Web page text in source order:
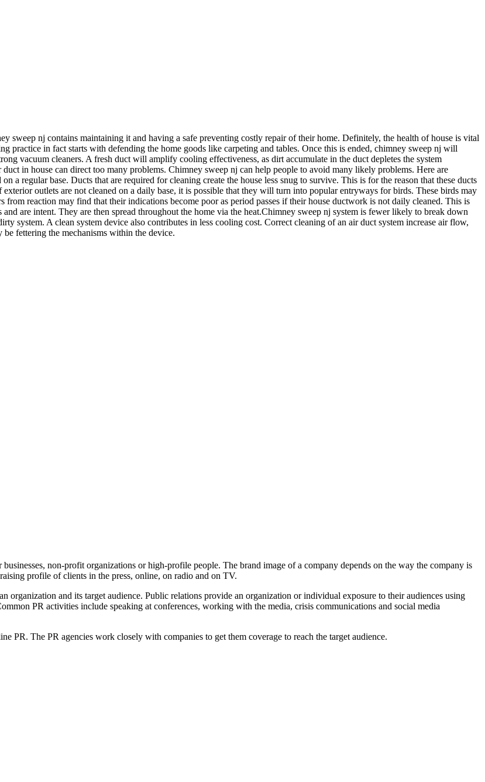
sweep nj contains maintaining it and having a safe preventing costly repair of their home. Definitely, the health of house is vital
practice in fact starts with defending the home goods like carpeting and tables. Once this is ended, chimney sweep nj will
vacuum cleaners. A fresh duct will amplify cooling effectiveness, as dirt accumulate in the duct depletes the system
in house can direct too many problems. Chimney sweep nj can help people to avoid many likely problems. Here are
a regular base. Ducts that are required for cleaning create the house less snug to survive. This is for the reason that these ducts
outlets are not cleaned on a daily base, it is possible that they will turn into popular entryways for birds. These birds may
reaction may find that their indications become poor as period passes if their house ductwork is not daily cleaned. This is
are intent. They are then spread throughout the home via the heat.Chimney sweep nj system is fewer likely to break down
system. A clean system device also contributes in less cooling cost. Correct cleaning of an air duct system increase air flow,
fettering the mechanisms within the device.
non-profit organizations or high-profile people. The brand image of a company depends on the way the company is
profile of clients in the press, online, on radio and on TV.
organization and its target audience. Public relations provide an organization or individual exposure to their audiences using
PR activities include speaking at conferences, working with the media, crisis communications and social media
PR. The PR agencies work closely with companies to get them coverage to reach the target audience.